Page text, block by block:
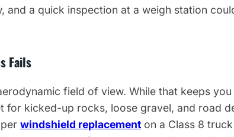
and a quick inspection at a weigh station
Fails
field of view. While that keeps
for kicked-up rocks, loose gravel, and road
windshield replacement on a Class 8